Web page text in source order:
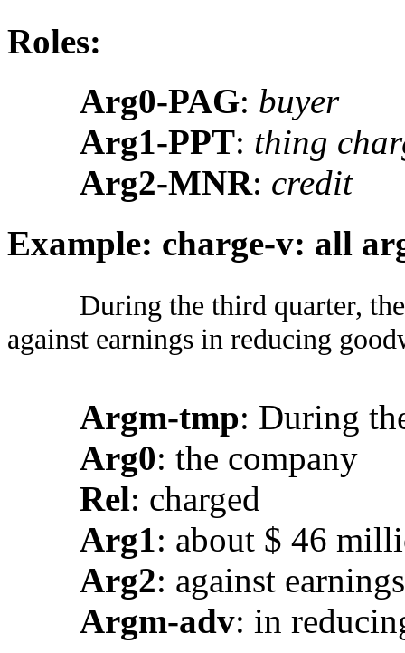
Roles:
Arg0-PAG: buyer
Arg1-PPT: thing
Arg2-MNR: credit
Example: charge-v: all
During the third quarter,
against earnings in reducing
Argm-tmp: During
Arg0: the company
Rel: charged
Arg1: about $ 46
Arg2: against earnings
Argm-adv: in